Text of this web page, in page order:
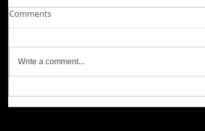
Comments
Write a comment...